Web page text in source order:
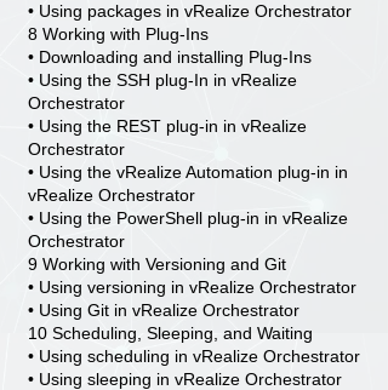
• Using packages in vRealize Orchestrator
8 Working with Plug-Ins
• Downloading and installing Plug-Ins
• Using the SSH plug-In in vRealize
Orchestrator
• Using the REST plug-in in vRealize
Orchestrator
• Using the vRealize Automation plug-in in
vRealize Orchestrator
• Using the PowerShell plug-in in vRealize
Orchestrator
9 Working with Versioning and Git
• Using versioning in vRealize Orchestrator
• Using Git in vRealize Orchestrator
10 Scheduling, Sleeping, and Waiting
• Using scheduling in vRealize Orchestrator
• Using sleeping in vRealize Orchestrator